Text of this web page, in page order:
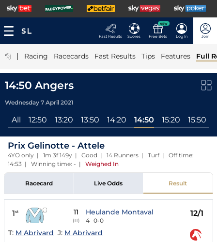
Fast Results Scores
NEW
Free Bets Log In Join
| Racing Racecards Fast Results Tips Features Full
14:50 Angers
Wednesday 7 April 2021
All 12:50 13:20 13:50 14:20 14:50 15:20 15:50
Prix Gelinotte - Attele
4YO only | 1m 3f 149y | Good | 14 Runners | Turf | Off time:
14:53 | Winning time: - | Weighed In
Racecard Live Odds Result
1st 11
(11)
Heulande Montaval
4 0-0
12/1
T: M Abrivard J: M Abrivard